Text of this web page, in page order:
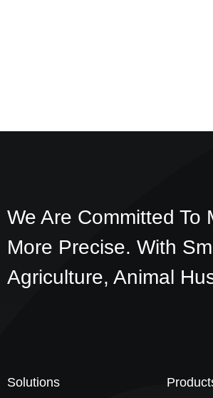
We Are Committed To
More Precise. With
Agriculture, Animal
Solutions